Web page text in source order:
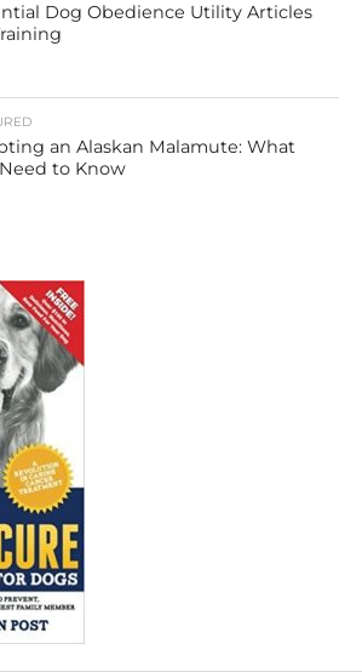
Dog Obedience Utility Articles
an Alaskan Malamute: What
to Know